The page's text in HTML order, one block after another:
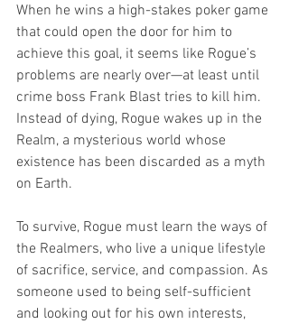
When he wins a high-stakes poker game
that could open the door for him to
achieve this goal, it seems like Rogue’s
problems are nearly over—at least until
crime boss Frank Blast tries to kill him.
Instead of dying, Rogue wakes up in the
Realm, a mysterious world whose
existence has been discarded as a myth
on Earth.
To survive, Rogue must learn the ways of
the Realmers, who live a unique lifestyle
of sacrifice, service, and compassion. As
someone used to being self-sufficient
and looking out for his own interests,